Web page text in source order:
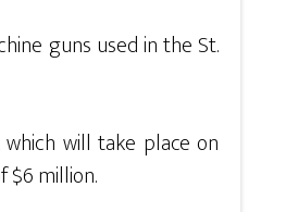
guns used in the St.
will take place on
$6 million.